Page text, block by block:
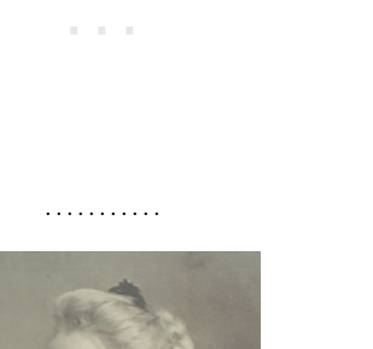
. . . . . . . . . . .